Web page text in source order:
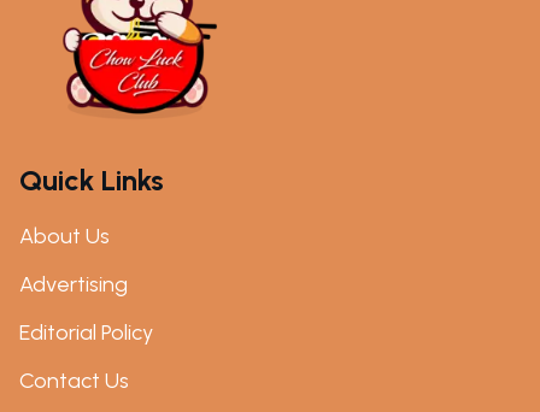
Quick Links
About Us
Advertising
Editorial Policy
Contact Us